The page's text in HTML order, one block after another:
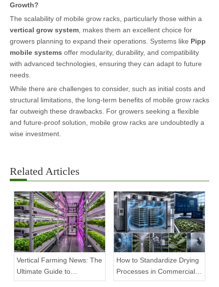
Growth?
The scalability of mobile grow racks, particularly those within a
vertical grow system , makes them an excellent choice for
growers planning to expand their operations. Systems like Pipp
mobile systems offer modularity, durability, and compatibility
with advanced technologies, ensuring they can adapt to future
needs.
While there are challenges to consider, such as initial costs and
structural limitations, the long-term benefits of mobile grow racks
far outweigh these drawbacks. For growers seeking a flexible
and future-proof solution, mobile grow racks are undoubtedly a
wise investment.
Related Articles
Vertical Farming News: The
Ultimate Guide to
Equipment Trends and
How to Standardize Drying
Processes in Commercial
Facilities